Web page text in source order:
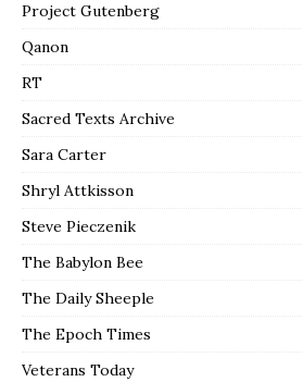
Project Gutenberg
Qanon
RT
Sacred Texts Archive
Sara Carter
Shryl Attkisson
Steve Pieczenik
The Babylon Bee
The Daily Sheeple
The Epoch Times
Veterans Today